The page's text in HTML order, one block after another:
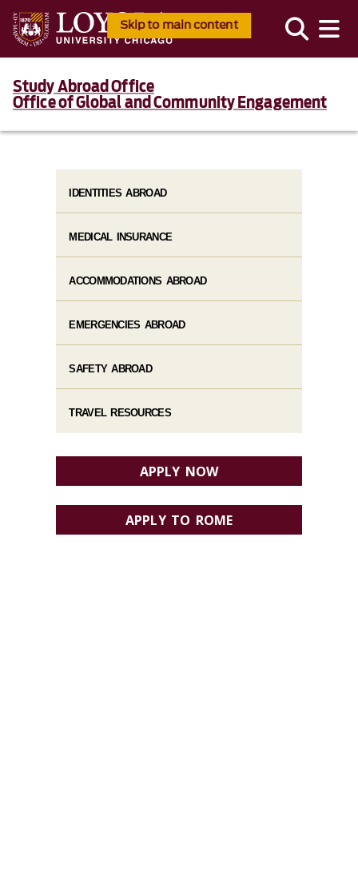
Skip to main content
Study Abroad Office
Office of Global and Community Engagement
IDENTITIES ABROAD
MEDICAL INSURANCE
ACCOMMODATIONS ABROAD
EMERGENCIES ABROAD
SAFETY ABROAD
TRAVEL RESOURCES
APPLY NOW
APPLY TO ROME